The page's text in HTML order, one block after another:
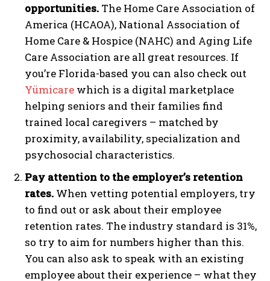
opportunities. The Home Care Association of
America (HCAOA), National Association of
Home Care & Hospice (NAHC) and Aging Life
Care Association are all great resources. If
you’re Florida-based you can also check out
Yümicare which is a digital marketplace
helping seniors and their families find
trained local caregivers – matched by
proximity, availability, specialization and
psychosocial characteristics.
Pay attention to the employer’s retention
rates. When vetting potential employers, try
to find out or ask about their employee
retention rates. The industry standard is 31%,
so try to aim for numbers higher than this.
You can also ask to speak with an existing
employee about their experience – what they